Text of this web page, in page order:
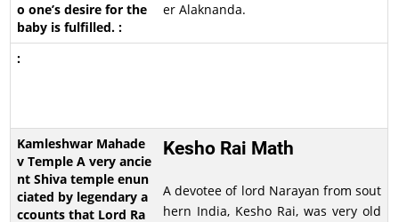
er Alaknanda.
Kesho Rai Math
A devotee of lord Narayan from sout
hern India, Kesho Rai, was very old